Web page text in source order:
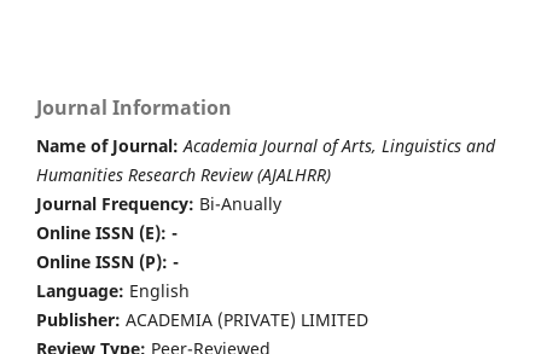
Journal Information
Name of Journal: Academia Journal of Arts, Linguistics and
Humanities Research Review (AJALHRR)
Journal Frequency: Bi-Anually
Online ISSN (E): -
Online ISSN (P): -
Language: English
Publisher: ACADEMIA (PRIVATE) LIMITED
Review Type: Peer-Reviewed